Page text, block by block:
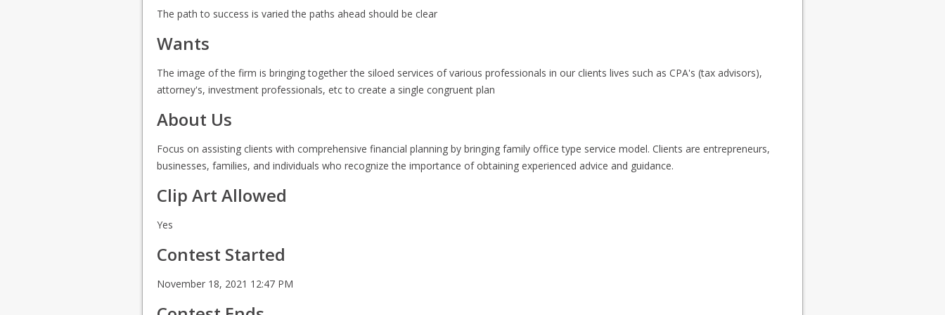
The path to success is varied the paths ahead should be clear
Wants
The image of the firm is bringing together the siloed services of various professionals in our clients lives such as CPA's (tax advisors),
attorney's, investment professionals, etc to create a single congruent plan
About Us
Focus on assisting clients with comprehensive financial planning by bringing family office type service model. Clients are entrepreneurs,
businesses, families, and individuals who recognize the importance of obtaining experienced advice and guidance.
Clip Art Allowed
Yes
Contest Started
November 18, 2021 12:47 PM